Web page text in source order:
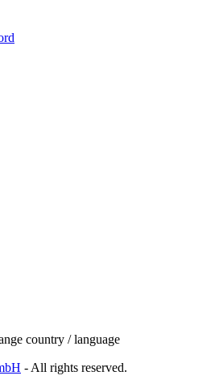
country / language
- All rights reserved.